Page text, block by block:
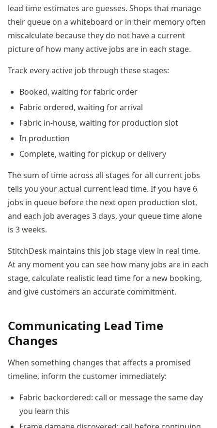
lead time estimates are guesses. Shops that manage
their queue on a whiteboard or in their memory often
miscalculate because they do not have a current
picture of how many active jobs are in each stage.
Track every active job through these stages:
Booked, waiting for fabric order
Fabric ordered, waiting for arrival
Fabric in-house, waiting for production slot
In production
Complete, waiting for pickup or delivery
The sum of time across all stages for all current jobs
tells you your actual current lead time. If you have 6
jobs in queue before the next open production slot,
and each job averages 3 days, your queue time alone
is 3 weeks.
StitchDesk maintains this job stage view in real time.
At any moment you can see how many jobs are in each
stage, calculate realistic lead time for a new booking,
and give customers an accurate commitment.
Communicating Lead Time
Changes
When something changes that affects a promised
timeline, inform the customer immediately:
Fabric backordered: call or message the same day
you learn this